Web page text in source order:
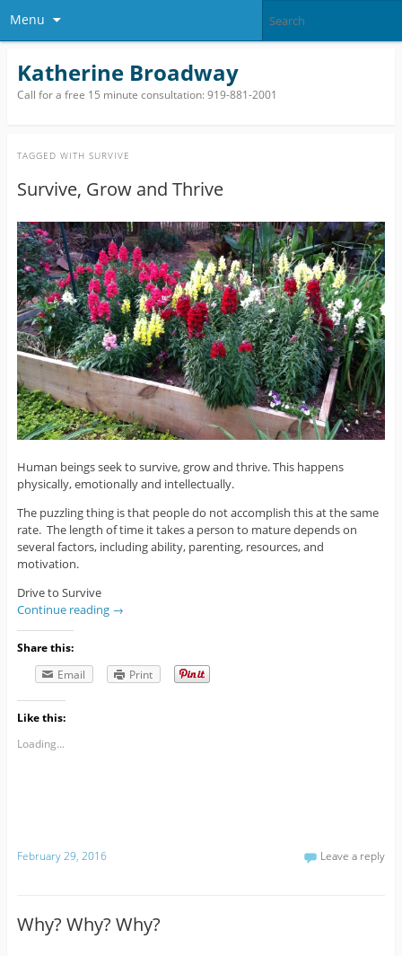
Menu
Katherine Broadway
Call for a free 15 minute consultation: 919-881-2001
TAGGED WITH SURVIVE
Survive, Grow and Thrive
Human beings seek to survive, grow and thrive. This happens
physically, emotionally and intellectually.
The puzzling thing is that people do not accomplish this at the same
rate. The length of time it takes a person to mature depends on
several factors, including ability, parenting, resources, and
motivation.
Drive to Survive
Continue reading →
Share this:
Email
Print
Like this:
Loading...
February 29, 2016 Leave a reply
Why? Why? Why?